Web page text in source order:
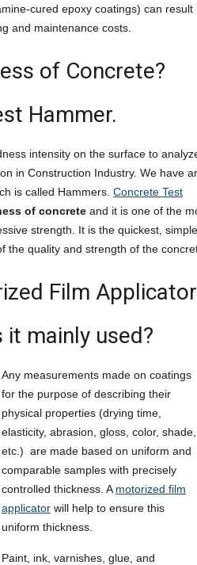
cured epoxy coatings) can result
and maintenance costs.
of Concrete?
Hammer.
intensity on the surface to
in Construction Industry. We have
is called Hammers.Concrete Test
of concrete and it is one of the
strength. It is the quickest,
the quality and strength of the
Film
mainly used?
Any measurements made on coatings
for the purpose of describing their
physical properties (drying time,
elasticity, abrasion, gloss, color, shade,
etc.) are made based on uniform and
comparable samples with precisely
controlled thickness. A motorized film
applicatorwill help to ensure this
uniform thickness.
Paint, ink, varnishes, glue, and